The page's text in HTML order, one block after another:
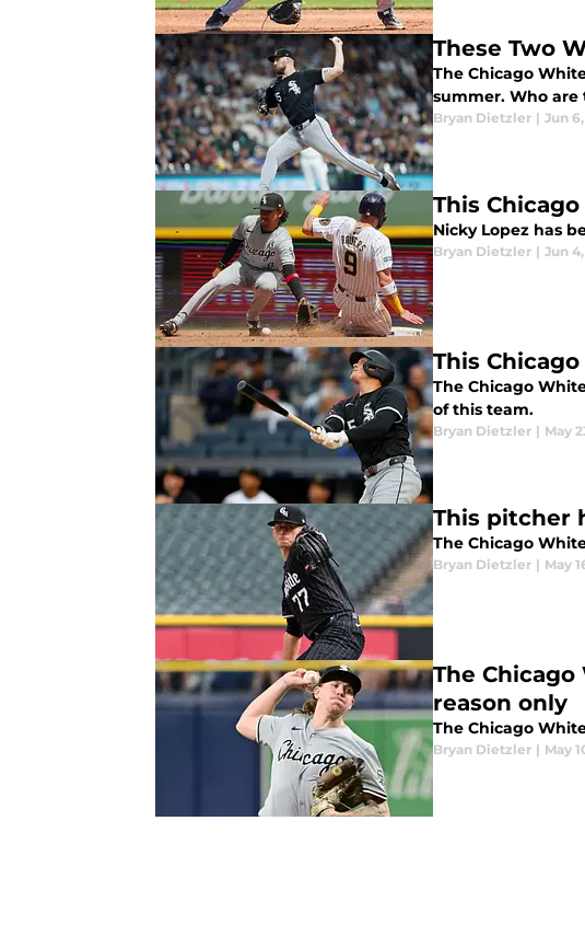
These Two
The Chicago
summer. Who
Bryan Dietzler | Jun
This
Nicky Lopez has
Bryan Dietzler | Jun
This
The Chicago
of this team.
Bryan Dietzler | May
This pitcher
The Chicago
Bryan Dietzler | May
The
reason only
The Chicago
Bryan Dietzler | May